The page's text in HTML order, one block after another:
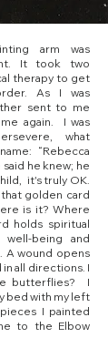
arm was
It took two
therapy to get
As I was
sent to me
again. I was
what
“Rebecca
said he knew; he
it's truly OK.
that golden card
is it? Where
holds spiritual
being and
A wound opens
all directions. I
butterflies? I
bed with my left
I painted
to the Elbow